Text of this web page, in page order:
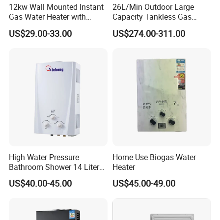
strictly controls product quality.
Adhering to the business principle of mutual benefits,
we have built up a good reputation among ou
due to our perfect services, quality products and
12kw Wall Mounted Instant
Gas Water Heater with
Multiple Safety Features
US$29.00-33.00
26L/Min Outdoor Large
Capacity Tankless Gas
Shower Water Heater
Natural Gas or Propane
US$274.00-311.00
High Water Pressure
Bathroom Shower 14 Liter
Gas Water Heater
US$40.00-45.00
Home Use Biogas Water
Heater
US$45.00-49.00